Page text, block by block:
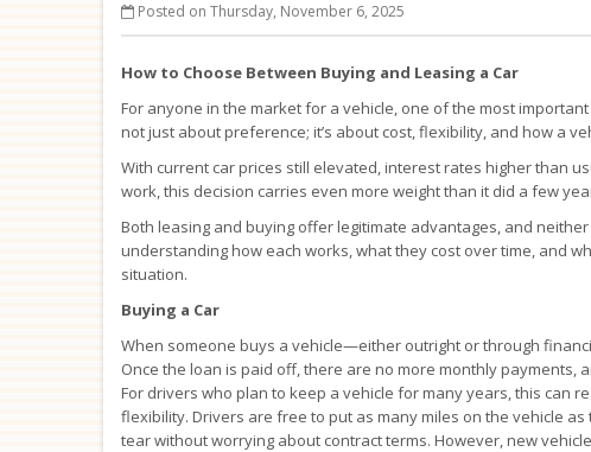
Posted on Thursday, November 6, 2025
How to Choose Between Buying and Leasing a Car
For anyone in the market for a vehicle, one of the most
not just about preference; it’s about cost, flexibility, and how a
With current car prices still elevated, interest rates higher than
work, this decision carries even more weight than it did a few
Both leasing and buying offer legitimate advantages, and
understanding how each works, what they cost over time, and
situation.
Buying a Car
When someone buys a vehicle—either outright or through
Once the loan is paid off, there are no more monthly payments,
For drivers who plan to keep a vehicle for many years, this can
flexibility. Drivers are free to put as many miles on the vehicle
tear without worrying about contract terms. However, new